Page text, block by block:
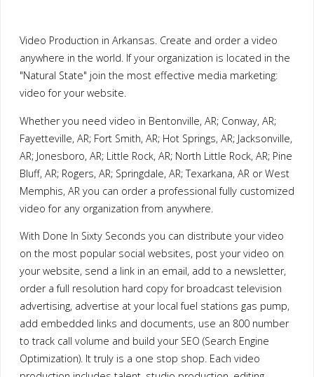
Video Production in Arkansas. Create and order a video
anywhere in the world. If your organization is located in the
"Natural State" join the most effective media marketing:
video for your website.
Whether you need video in Bentonville, AR; Conway, AR;
Fayetteville, AR; Fort Smith, AR; Hot Springs, AR; Jacksonville,
AR; Jonesboro, AR; Little Rock, AR; North Little Rock, AR; Pine
Bluff, AR; Rogers, AR; Springdale, AR; Texarkana, AR or West
Memphis, AR you can order a professional fully customized
video for any organization from anywhere.
With Done In Sixty Seconds you can distribute your video
on the most popular social websites, post your video on
your website, send a link in an email, add to a newsletter,
order a full resolution hard copy for broadcast television
advertising, advertise at your local fuel stations gas pump,
add embedded links and documents, use an 800 number
to track call volume and build your SEO (Search Engine
Optimization). It truly is a one stop shop. Each video